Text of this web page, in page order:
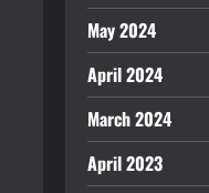
May 2024
April 2024
March 2024
April 2023